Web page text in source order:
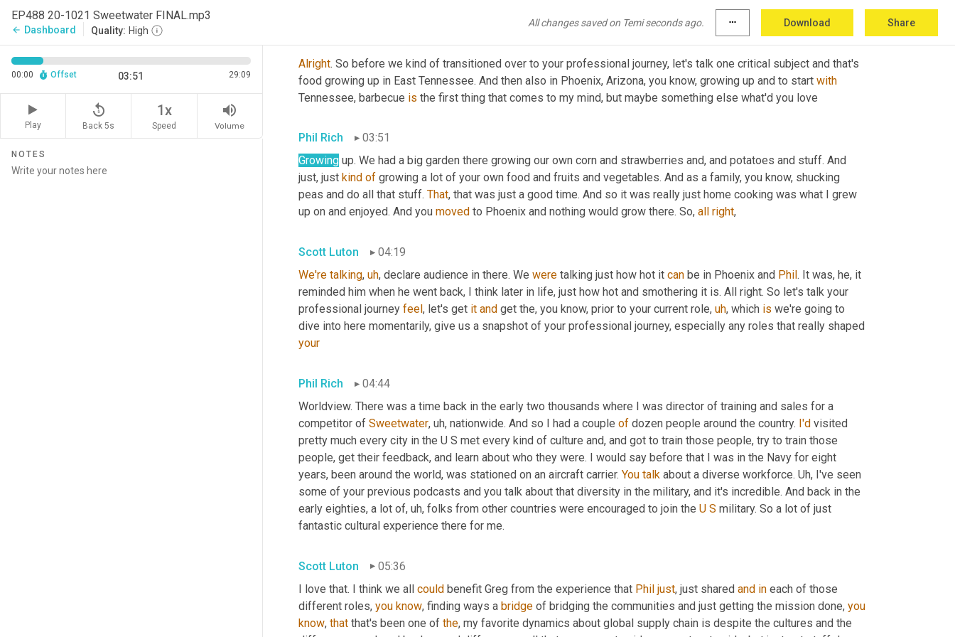
EP488 20-1021 Sweetwater FINAL.mp3
arrow_back Dashboard Quality: High
All changes saved on Temi seconds ago. more_horiz Download Share
00:00 Offset 03:51 29:09
Play
replay_5
Back 5s
1x
Speed
volume_up
Volume
NOTES
Alright. So before we kind of transitioned over to your professional journey, let's talk one critical subject and that's
food growing up in East Tennessee. And then also in Phoenix, Arizona, you know, growing up and to start with
Tennessee, barbecue is the first thing that comes to my mind, but maybe something else what'd you love
Phil Rich
03:51
Growing up. We had a big garden there growing our own corn and strawberries and, and potatoes and stuff. And
just, just kind of growing a lot of your own food and fruits and vegetables. And as a family, you know, shucking
peas and do all that stuff. That, that was just a good time. And so it was really just home cooking was what I grew
up on and enjoyed. And you moved to Phoenix and nothing would grow there. So, all right,
Scott Luton
04:19
We're talking, uh, declare audience in there. We were talking just how hot it can be in Phoenix and Phil . It was, he, it
reminded him when he went back, I think later in life, just how hot and smothering it is. All right. So let's talk your
professional journey feel , let's get it and get the, you know, prior to your current role, uh, which is we're going to
your
Phil Rich
04:44
Worldview. There was a time back in the early two thousands where I was director of training and sales for a
competitor of Sweetwater, uh, nationwide. And so I had a couple of dozen people around the country. I'd visited
pretty much every city in the U S met every kind of culture and, and got to train those people, try to train those
people, get their feedback, and learn about who they were. I would say before that I was in the Navy for eight
years, been around the world, was stationed on an aircraft carrier. You talk about a diverse workforce. Uh, I've seen
some of your previous podcasts and you talk about that diversity in the military, and it's incredible. And back in the
early eighties, a lot of, uh, folks from other countries were encouraged to join the U S military. So a lot of just
fantastic cultural experience there for me.
Scott Luton
05:36
I love that. I think we all could benefit Greg from the experience that Phil just, just shared and in each of those
different roles, you know, finding ways a bridge of bridging the communities and just getting the mission done, you
know, that that's been one of the, my favorite dynamics about global supply chain is despite the cultures and the